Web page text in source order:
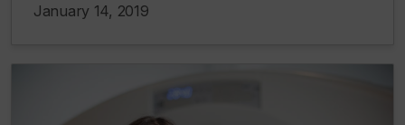
January 14, 2019